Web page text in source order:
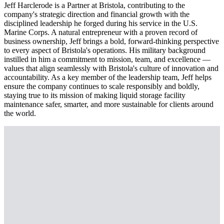
Jeff Harclerode is a Partner at Bristola, contributing to the
company's strategic direction and financial growth with the
disciplined leadership he forged during his service in the U.S.
Marine Corps. A natural entrepreneur with a proven record of
business ownership, Jeff brings a bold, forward-thinking perspective
to every aspect of Bristola's operations. His military background
instilled in him a commitment to mission, team, and excellence —
values that align seamlessly with Bristola's culture of innovation and
accountability. As a key member of the leadership team, Jeff helps
ensure the company continues to scale responsibly and boldly,
staying true to its mission of making liquid storage facility
maintenance safer, smarter, and more sustainable for clients around
the world.